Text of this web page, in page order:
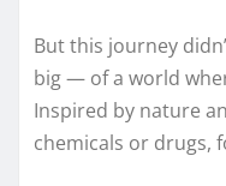
But this journey
big — of a world
Inspired by nature
chemicals or drugs,